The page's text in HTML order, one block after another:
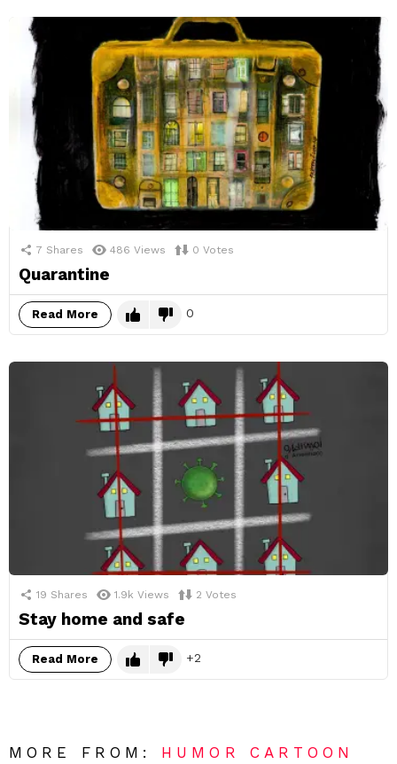
7 Shares 486 Views 0 Votes
Quarantine
Read More 0
19 Shares 1.9k Views 2 Votes
Stay home and safe
Read More 2
MORE FROM: HUMOR CARTOON